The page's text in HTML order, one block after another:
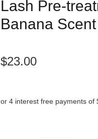
Lash Pre-
Banana Scent
$23.00
or 4 interest free payments of